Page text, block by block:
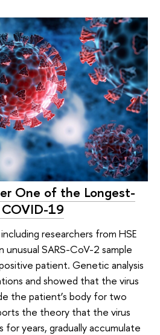
One of the Longest-
19
researchers from HSE
unusual SARS-CoV-2 sample
patient. Genetic analysis
and showed that the virus
the patient’s body for two
the theory that the virus
for years, gradually accumulate